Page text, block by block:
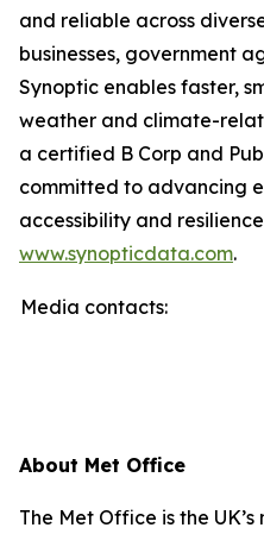
and reliable across
businesses, government
Synoptic enables faster,
weather and climate-
a certified B Corp and
committed to advancing
accessibility and
www.synopticdata.com.
Media contacts:
About Met Office
The Met Office is the